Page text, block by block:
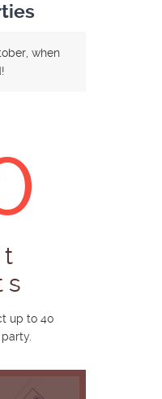
when
up to 40